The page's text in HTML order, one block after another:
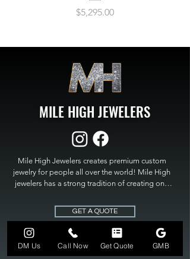
Price
$5,295.00
MILE HIGH JEWELERS
Mile High Jewelers creates premium custom
jewelry for people all over the world! Mile High
jewelers has a strong tradition of creating one
High Jewelers constantly strives for perfection
and excellence in fine custom jewelry. Mile High
Jewelers has become the premier jeweler to
bring visions into reality, so stop dreaming and
bring it to life at
GET A QUOTE
DM Us Call Now Get Quote GMB